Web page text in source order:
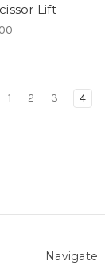
Lift
1 2 3 4
Navigate